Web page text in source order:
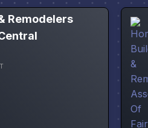
Remodelers